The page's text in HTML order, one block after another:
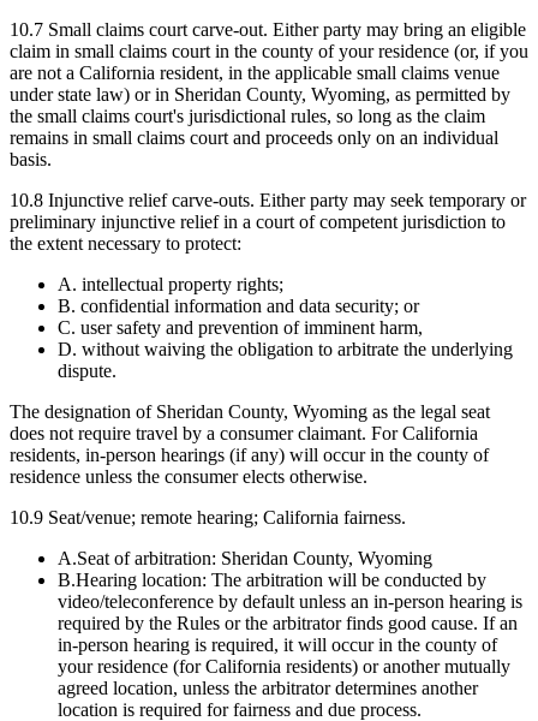
10.7 Small claims court carve-out. Either party may bring an eligible
claim in small claims court in the county of your residence (or, if you
are not a California resident, in the applicable small claims venue
under state law) or in Sheridan County, Wyoming, as permitted by
the small claims court's jurisdictional rules, so long as the claim
remains in small claims court and proceeds only on an individual
basis.
10.8 Injunctive relief carve-outs. Either party may seek temporary or
preliminary injunctive relief in a court of competent jurisdiction to
the extent necessary to protect:
A. intellectual property rights;
B. confidential information and data security; or
C. user safety and prevention of imminent harm,
D. without waiving the obligation to arbitrate the underlying
dispute.
The designation of Sheridan County, Wyoming as the legal seat
does not require travel by a consumer claimant. For California
residents, in-person hearings (if any) will occur in the county of
residence unless the consumer elects otherwise.
10.9 Seat/venue; remote hearing; California fairness.
A.Seat of arbitration: Sheridan County, Wyoming
B.Hearing location: The arbitration will be conducted by
video/teleconference by default unless an in-person hearing is
required by the Rules or the arbitrator finds good cause. If an
in-person hearing is required, it will occur in the county of
your residence (for California residents) or another mutually
agreed location, unless the arbitrator determines another
location is required for fairness and due process.